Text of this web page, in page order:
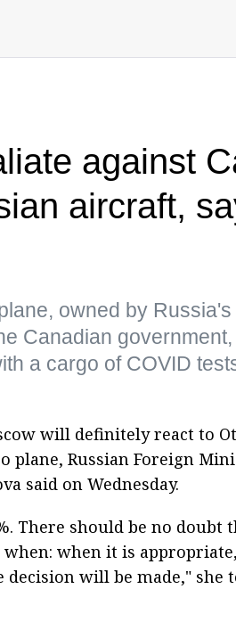
against
aircraft,
owned by
Canadian
a cargo of COVID
will definitely react to
plane, Russian Foreign
said on Wednesday.
There should be no doubt
when it is
will be made," she